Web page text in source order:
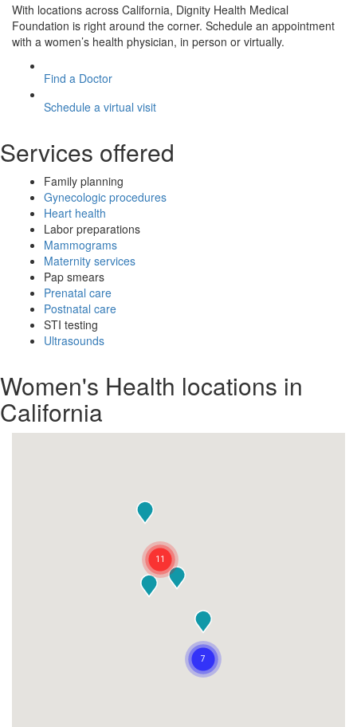
With locations across California, Dignity Health Medical
Foundation is right around the corner. Schedule an appointment
with a women’s health physician, in person or virtually.
Find a Doctor
Schedule a virtual visit
Services offered
Family planning
Gynecologic procedures
Heart health
Labor preparations
Mammograms
Maternity services
Pap smears
Prenatal care
Postnatal care
STI testing
Ultrasounds
Women's Health locations in
California